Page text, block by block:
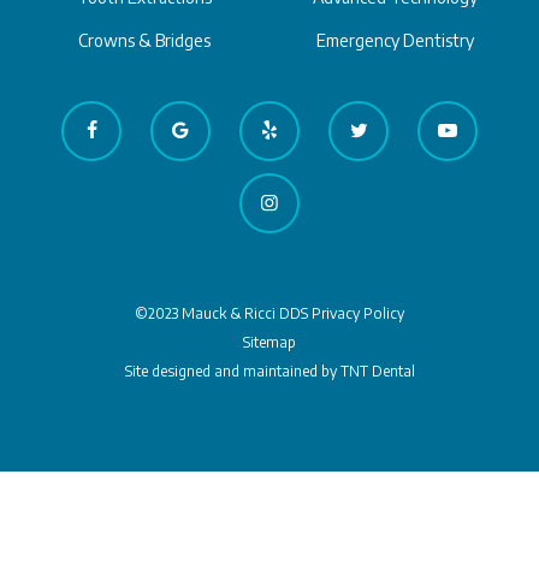
Crowns & Bridges Emergency Dentistry
©2023 Mauck & Ricci DDS Privacy Policy
Sitemap
Site designed and maintained by TNT Dental